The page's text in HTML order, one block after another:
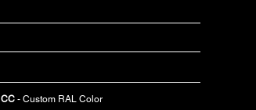
CC - Custom RAL Color